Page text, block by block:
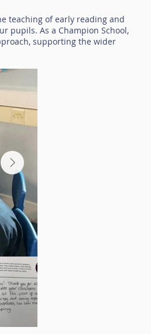
teaching of early reading and
pupils. As a Champion School,
supporting the wider